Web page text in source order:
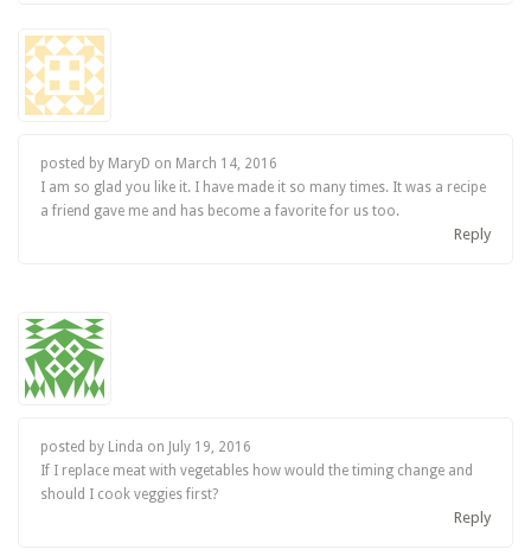
posted by MaryD on March 14, 2016
I am so glad you like it. I have made it so many times. It was a recipe
a friend gave me and has become a favorite for us too.
Reply
posted by Linda on July 19, 2016
If I replace meat with vegetables how would the timing change and
should I cook veggies first?
Reply